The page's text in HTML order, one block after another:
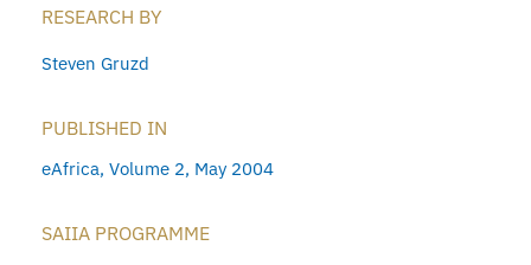
RESEARCH BY
Steven Gruzd
PUBLISHED IN
eAfrica, Volume 2, May 2004
SAIIA PROGRAMME